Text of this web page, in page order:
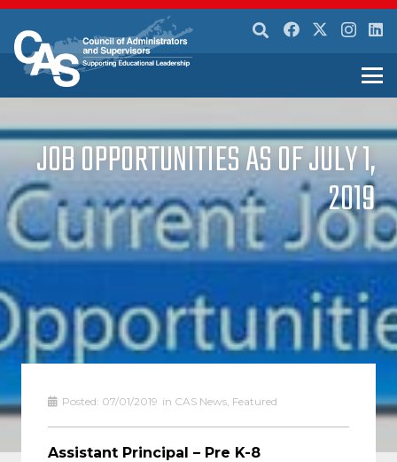
JOB OPPORTUNITIES AS OF JULY 1,
2019
Posted: 07/01/2019 in CAS News, Featured
Assistant Principal – Pre K-8